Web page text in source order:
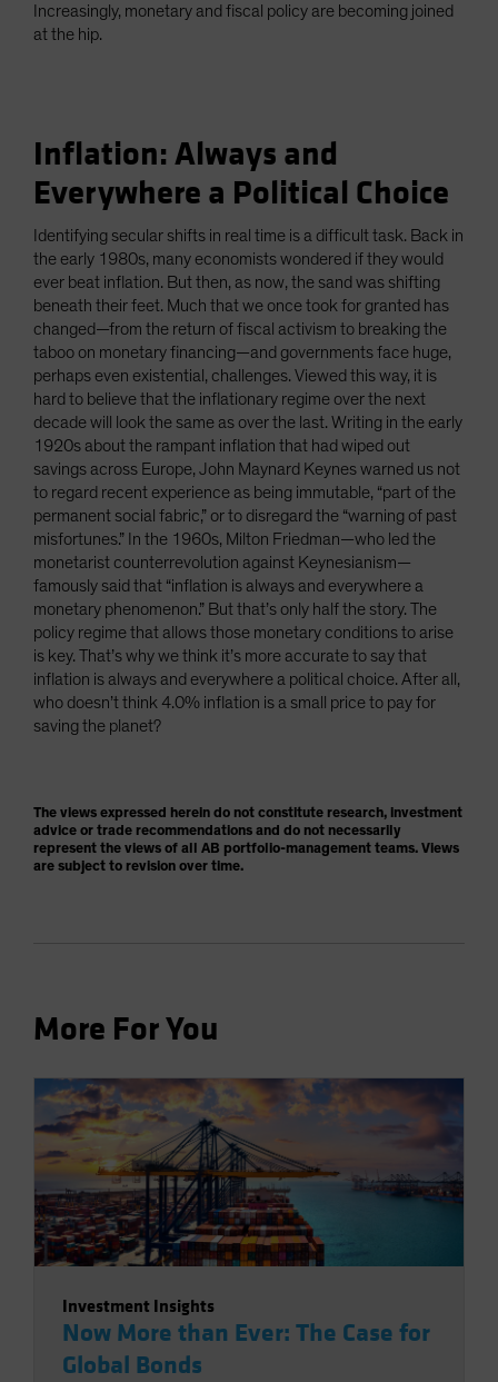
Increasingly, monetary and fiscal policy are becoming joined
at the hip.
Inflation: Always and
Everywhere a Political Choice
Identifying secular shifts in real time is a difficult task. Back in
the early 1980s, many economists wondered if they would
ever beat inflation. But then, as now, the sand was shifting
beneath their feet. Much that we once took for granted has
changed—from the return of fiscal activism to breaking the
taboo on monetary financing—and governments face huge,
perhaps even existential, challenges. Viewed this way, it is
hard to believe that the inflationary regime over the next
decade will look the same as over the last. Writing in the early
1920s about the rampant inflation that had wiped out
savings across Europe, John Maynard Keynes warned us not
to regard recent experience as being immutable, “part of the
permanent social fabric,” or to disregard the “warning of past
misfortunes.” In the 1960s, Milton Friedman—who led the
monetarist counterrevolution against Keynesianism—
famously said that “inflation is always and everywhere a
monetary phenomenon.” But that’s only half the story. The
policy regime that allows those monetary conditions to arise
is key. That’s why we think it’s more accurate to say that
inflation is always and everywhere a political choice. After all,
who doesn’t think 4.0% inflation is a small price to pay for
saving the planet?
The views expressed herein do not constitute research, investment
advice or trade recommendations and do not necessarily
represent the views of all AB portfolio-management teams. Views
are subject to revision over time.
More For You
Investment Insights
Now More than Ever: The Case for
Global Bonds